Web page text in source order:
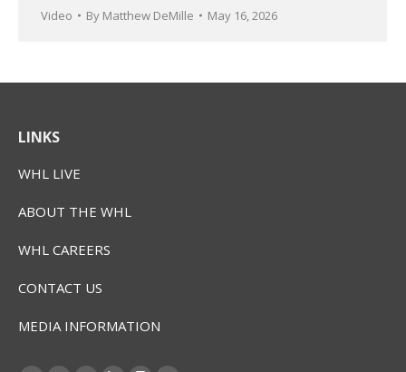
Video By Matthew DeMille May 16, 2026
LINKS
WHL LIVE
ABOUT THE WHL
WHL CAREERS
CONTACT US
MEDIA INFORMATION